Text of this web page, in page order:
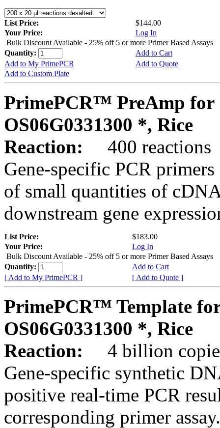
List Price:
$144.00
Your Price:
Log In
Bulk Discount Available - 25% off 5 or more Primer Based Assays
Quantity:
Add to Cart
Add to My PrimePCR
Add to Quote
Add to Custom Plate
PrimePCR™ PreAmp for
OS06G0331300 *, Rice
Reaction:
400 reactions
Gene-specific PCR
of small quantities of
downstream gene
List Price:
$183.00
Your Price:
Log In
Bulk Discount Available - 25% off 5 or more Primer Based Assays
Quantity:
Add to Cart
[ Add to My PrimePCR ]
[ Add to Quote ]
PrimePCR™ Template
OS06G0331300 *, Rice
Reaction:
4 billion
Gene-specific synthetic
positive real-time PCR
corresponding primer assay.